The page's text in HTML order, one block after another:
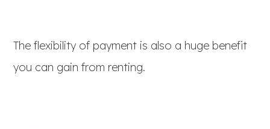
The flexibility of payment is also a huge benefit
you can gain from renting.